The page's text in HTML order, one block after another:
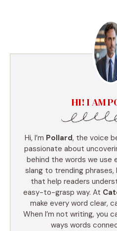
HI! I AM
Hi, I’m Pollard, the voice
passionate about
behind the words we use
slang to trending
that help readers
easy-to-grasp way. At
make every word clear,
When I’m not writing, you
ways words